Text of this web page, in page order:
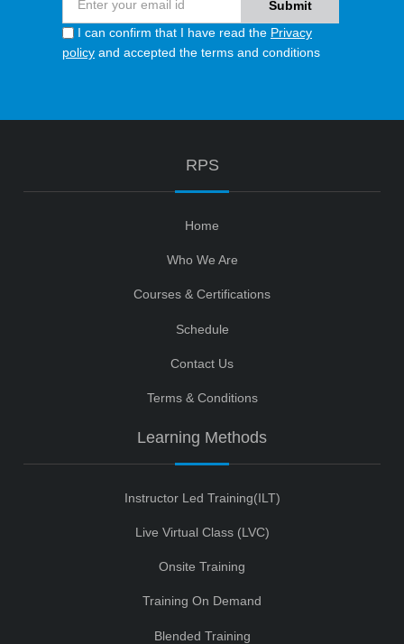
I can confirm that I have read the Privacy
policy and accepted the terms and conditions
RPS
Home
Who We Are
Courses & Certifications
Schedule
Contact Us
Terms & Conditions
Learning Methods
Instructor Led Training(ILT)
Live Virtual Class (LVC)
Onsite Training
Training On Demand
Blended Training